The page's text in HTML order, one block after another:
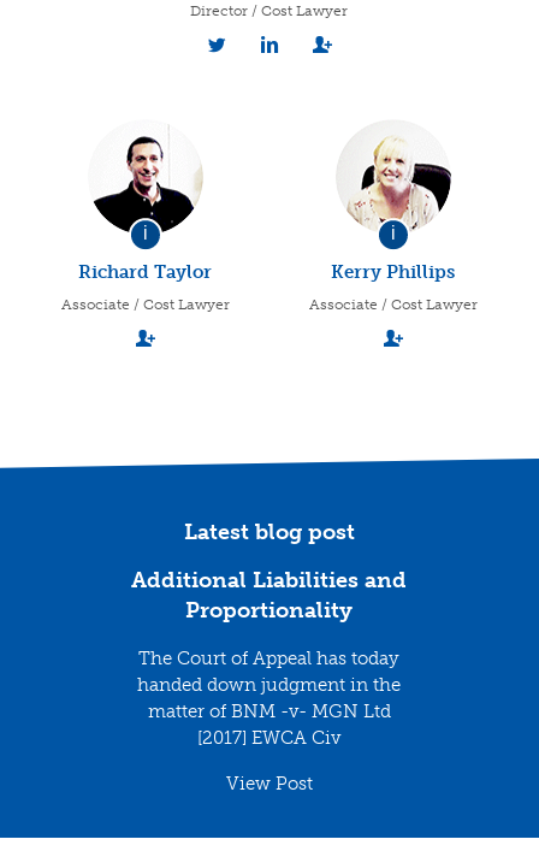
Director / Cost Lawyer
i
Richard Taylor
Associate / Cost Lawyer
i
Kerry Phillips
Associate / Cost Lawyer
Latest blog post
Additional Liabilities and
Proportionality
The Court of Appeal has today
handed down judgment in the
matter of BNM -v- MGN Ltd
[2017] EWCA Civ
View Post